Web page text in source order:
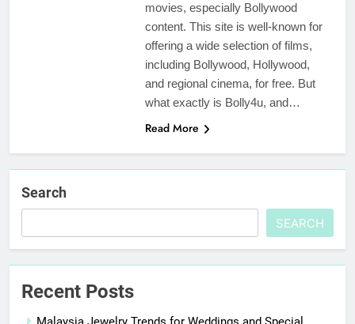
movies, especially Bollywood
content. This site is well-known for
offering a wide selection of films,
including Bollywood, Hollywood,
and regional cinema, for free. But
what exactly is Bolly4u, and…
Read More
Search
SEARCH
Recent Posts